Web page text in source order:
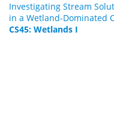
Investigating Stream
in a Wetland-Dominated
CS45: Wetlands I